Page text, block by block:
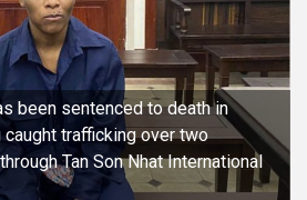
been sentenced to death in
trafficking over two
Tan Son Nhat International